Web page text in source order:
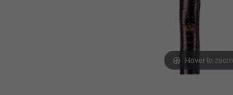
Hover to zoom